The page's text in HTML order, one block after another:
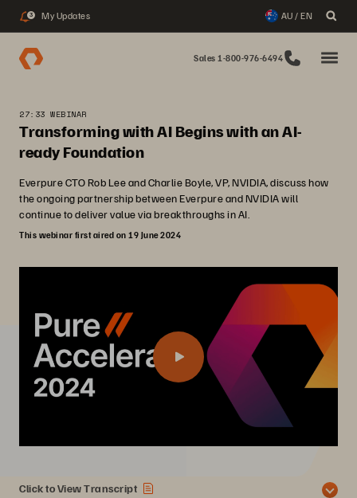
3 My Updates AU / EN
Sales 1-800-976-6494
27:33 WEBINAR
Transforming with AI Begins with an AI-
ready Foundation
Everpure CTO Rob Lee and Charlie Boyle, VP, NVIDIA, discuss how
the ongoing partnership between Everpure and NVIDIA will
continue to deliver value via breakthroughs in AI.
This webinar first aired on 19 June 2024
Click to View Transcript